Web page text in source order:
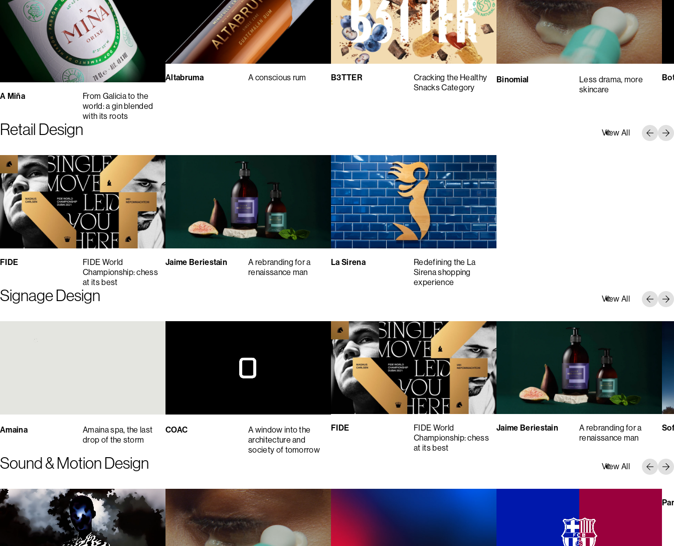
A Miña
From Galicia to the
world: a gin blended
with its roots
Altabruma A conscious rum B3TTER
Cracking the Healthy
Snacks Category
Binomial
Less drama, more
skincare
Retail Design View All
FIDE
FIDE World
Championship: chess
at its best
Jaime Beriestain
A rebranding for a
renaissance man
La Sirena
Redefining the La
Sirena shopping
experience
Signage Design View All
Amaina
Amaina spa, the last
drop of the storm
COAC
A window into the
architecture and
society of tomorrow
FIDE
FIDE World
Championship: chess
at its best
Jaime Beriestain
A rebranding for a
renaissance man
Sound & Motion Design View All